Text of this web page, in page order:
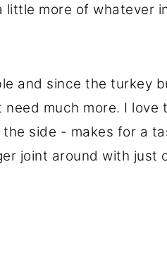
little more of whatever
and since the turkey
much more. I love
side - makes for a
joint around with just